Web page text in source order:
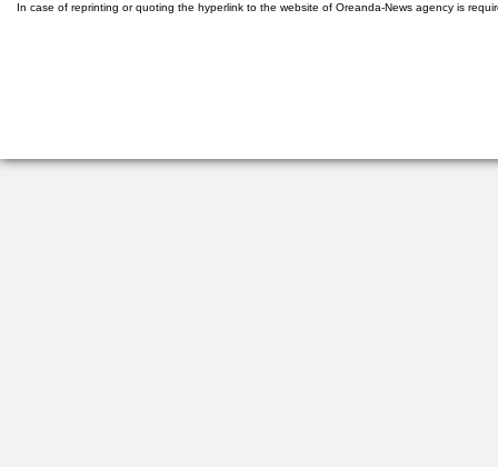
In case of reprinting or quoting the hyperlink to the website of Oreanda-News agency is